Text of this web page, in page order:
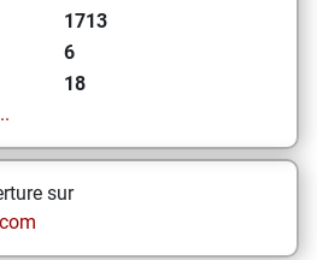
1713
6
18
sur